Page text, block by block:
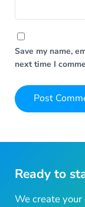
Save my name,
next time I
Ready to
We create